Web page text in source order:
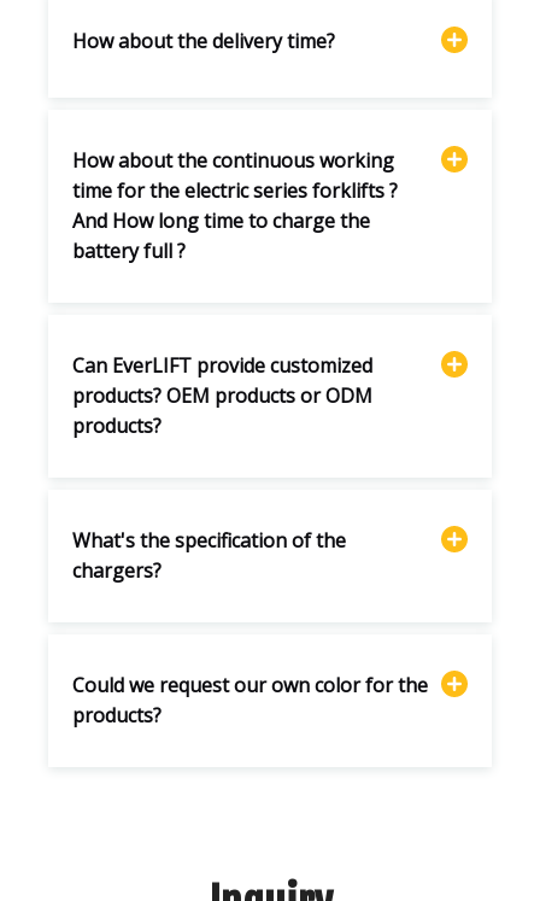
How about the delivery time?
How about the continuous working
time for the electric series forklifts ?
And How long time to charge the
battery full ?
Can EverLIFT provide customized
products? OEM products or ODM
products?
What's the specification of the
chargers?
Could we request our own color for the
products?